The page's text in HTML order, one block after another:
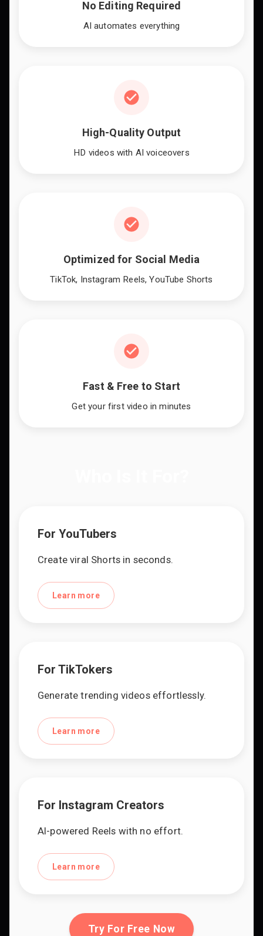
No Editing Required
AI automates everything
High-Quality Output
HD videos with AI voiceovers
Optimized for Social Media
TikTok, Instagram Reels, YouTube Shorts
Fast & Free to Start
Get your first video in minutes
For YouTubers
Create viral Shorts in seconds.
Learn more
For TikTokers
Generate trending videos effortlessly.
Learn more
For Instagram Creators
AI-powered Reels with no effort.
Learn more
Try For Free Now